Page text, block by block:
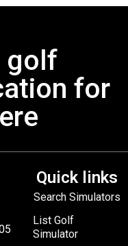
golf
for
Quick links
Search Simulators
List Golf
Simulator